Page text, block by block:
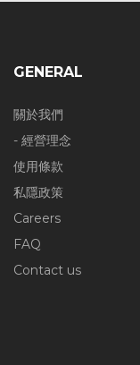
GENERAL
關於我們
- 經營理念
使用條款
私隱政策
Careers
FAQ
Contact us